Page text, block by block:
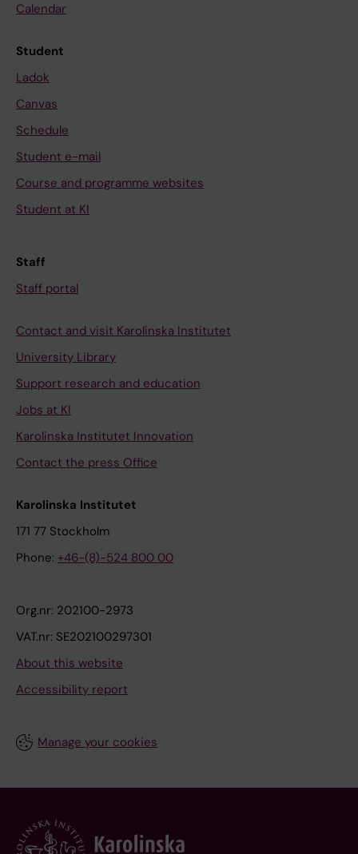
Calendar
Student
Ladok
Canvas
Schedule
Student e-mail
Course and programme websites
Student at KI
Staff
Staff portal
Contact and visit Karolinska Institutet
University Library
Support research and education
Jobs at KI
Karolinska Institutet Innovation
Contact the press Office
Karolinska Institutet
171 77 Stockholm
Phone: +46-(8)-524 800 00
Org.nr: 202100-2973
VAT.nr: SE202100297301
About this website
Accessibility report
Manage your cookies